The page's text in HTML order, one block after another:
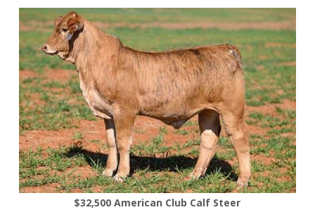
$32,500 American Club Calf Steer